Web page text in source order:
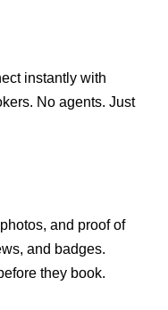
instantly with
No agents. Just
and proof of
and badges.
they book.